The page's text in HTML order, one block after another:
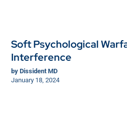
Soft Psychological
Interference
byDissident MD
January 18, 2024